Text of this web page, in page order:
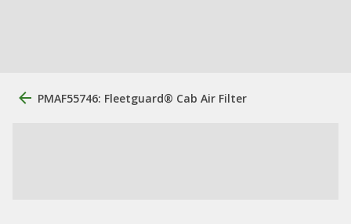
PMAF55746: Fleetguard® Cab Air Filter